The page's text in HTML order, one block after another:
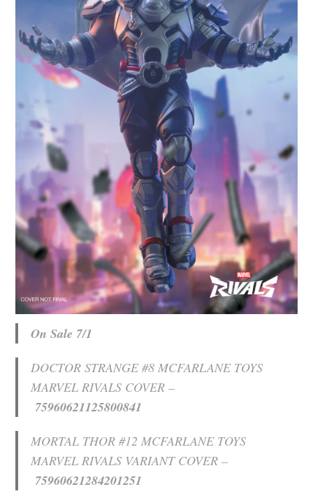
On Sale 7/1
DOCTOR STRANGE #8 MCFARLANE TOYS
MARVEL RIVALS COVER –
75960621125800841
MORTAL THOR #12 MCFARLANE TOYS
MARVEL RIVALS VARIANT COVER –
75960621284201251